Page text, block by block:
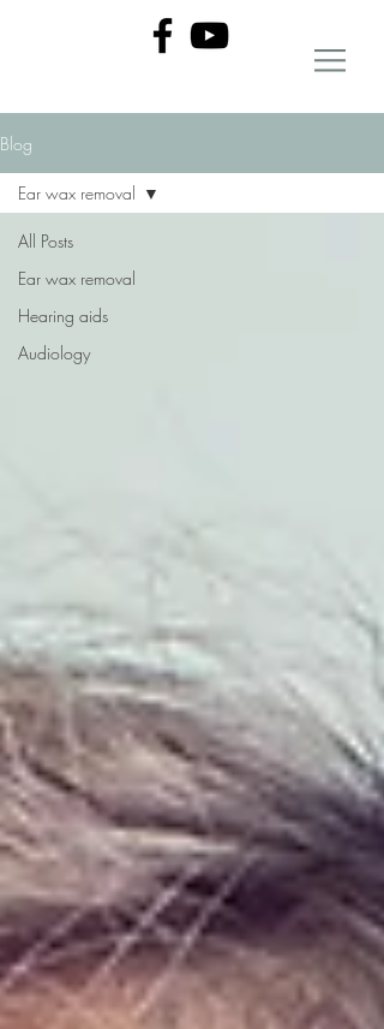
Blog
All Posts
Ear wax removal
Hearing aids
Audiology
Ear wax removal